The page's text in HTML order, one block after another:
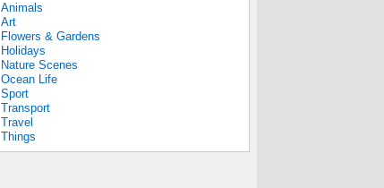
Animals
Art
Flowers & Gardens
Holidays
Nature Scenes
Ocean Life
Sport
Transport
Travel
Things